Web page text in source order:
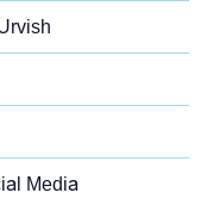
Media